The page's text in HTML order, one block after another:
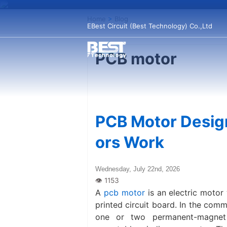
EBest Circuit (Best Technology) Co.,Ltd
Home > Blog
PCB motor
PCB Motor
ors Work
Wednesday, July 22nd, 2026
A pcb motoris an electric motor
printed circuit board. In the
one or two permanent-